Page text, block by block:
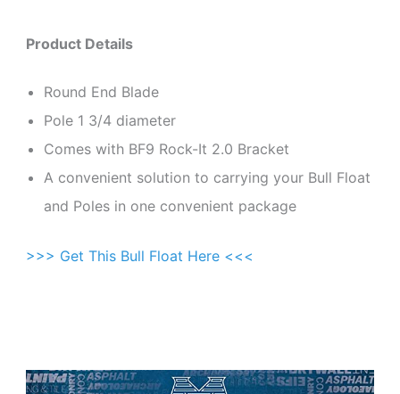
Product Details
Round End Blade
Pole 1 3/4 diameter
Comes with BF9 Rock-It 2.0 Bracket
A convenient solution to carrying your Bull Float
and Poles in one convenient package
>>> Get This Bull Float Here <<<